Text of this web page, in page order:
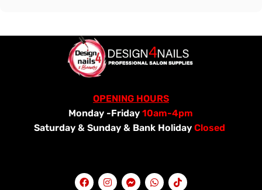
OPENING HOURS
Monday -Friday10am-4pm
Saturday & Sunday & Bank Holiday Closed